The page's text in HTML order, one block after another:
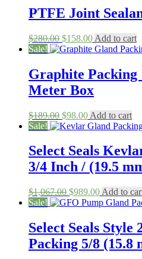
PTFE Joint
$280.00 Original
price
$280.00.
$158.00Current
price
$158.00.
Add to cart
Sale!
Graphite Packing
Meter Box
$189.00 Original
price
$189.00.
$98.00Current
price
$98.00.
Add to cart
Sale!
Select Seals
3/4 Inch / (19.5
$1,067.00 Original
price
$1,067.00.
$989.00Current
price
$989.00.
Add to
Sale!
Select Seals Style
Packing 5/8 (15.8